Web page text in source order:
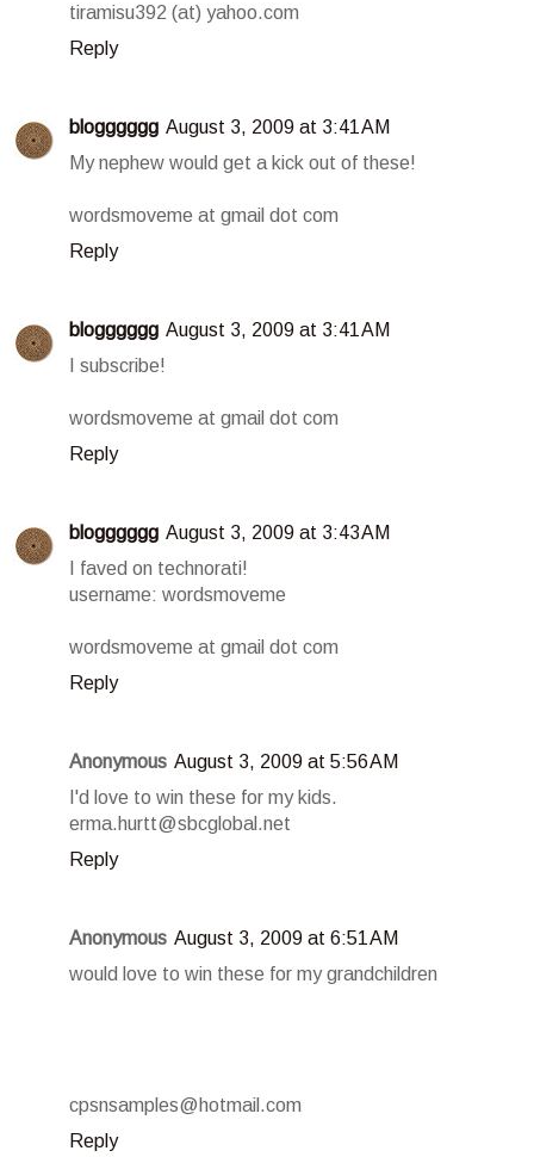
tiramisu392 (at) yahoo.com
Reply
blogggggg August 3, 2009 at 3:41 AM
My nephew would get a kick out of these!
wordsmoveme at gmail dot com
Reply
blogggggg August 3, 2009 at 3:41 AM
I subscribe!
wordsmoveme at gmail dot com
Reply
blogggggg August 3, 2009 at 3:43 AM
I faved on technorati!
username: wordsmoveme
wordsmoveme at gmail dot com
Reply
Anonymous August 3, 2009 at 5:56 AM
I'd love to win these for my kids.
erma.hurtt@sbcglobal.net
Reply
Anonymous August 3, 2009 at 6:51 AM
would love to win these for my grandchildren
cpsnsamples@hotmail.com
Reply